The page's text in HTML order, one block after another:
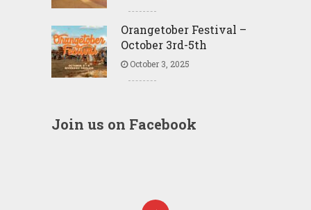
Orangetober Festival –
October 3rd-5th
October 3, 2025
Join us on Facebook